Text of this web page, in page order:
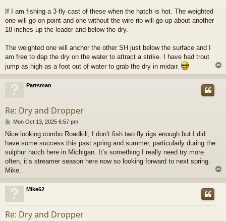
If I am fishing a 3-fly cast of these when the hatch is hot. The weighted
one will go on point and one without the wire rib will go up about another
18 inches up the leader and below the dry.
The weighted one will anchor the other SH just below the surface and I
am free to dap the dry on the water to attract a strike. I have had trout
jump as high as a foot out of water to grab the dry in midair.
o
Partsman
Re: Dry and Dropper
P
s
t
Mon Oct 13, 2025 6:57 pm
Nice looking combo Roadkill, I don’t fish two fly rigs enough but I did
have some success this past spring and summer, particularly during the
sulphur hatch here in Michigan. It’s something I really need try more
often, it’s streamer season here now so looking forward to next spring.
Mike.
p
Mike62
Re: Dry and Dropper